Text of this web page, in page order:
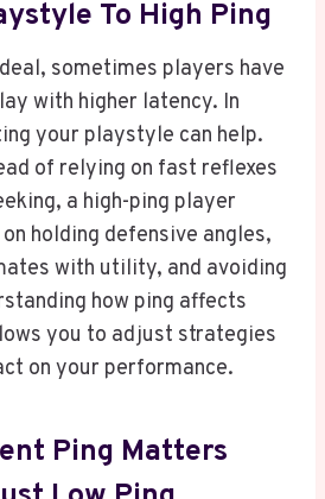
To High Ping
sometimes players have
with higher latency. In
your playstyle can help.
of relying on fast reflexes
a high-ping player
holding defensive angles,
with utility, and avoiding
how ping affects
you to adjust strategies
on your performance.
Ping Matters